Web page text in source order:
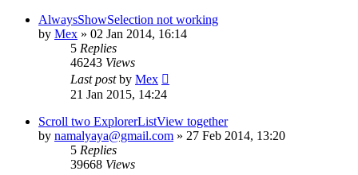
AlwaysShowSelection not working
by Mex » 02 Jan 2014, 16:14
5 Replies
46243 Views
Last postby Mex
21 Jan 2015, 14:24
Scroll two ExplorerListView together
by namalyaya@gmail.com » 27 Feb 2014, 13:20
5 Replies
39668 Views